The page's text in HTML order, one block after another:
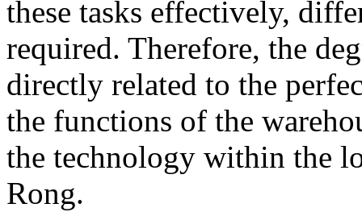
these tasks effectively,
required. Therefore, the
directly related to the
the functions of the
the technology within the
Rong.